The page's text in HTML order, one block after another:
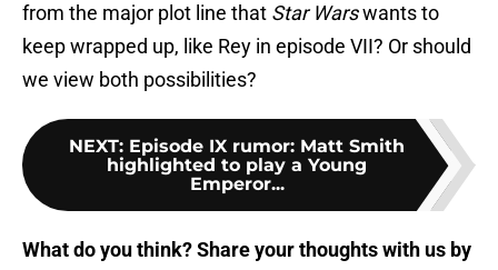
from the major plot line that Star Warswants to
keep wrapped up, like Rey in episode VII? Or should
we view both possibilities?
NEXT: Episode IX rumor: Matt Smith
highlighted to play a Young
Emperor...
What do you think? Share your thoughts with us by